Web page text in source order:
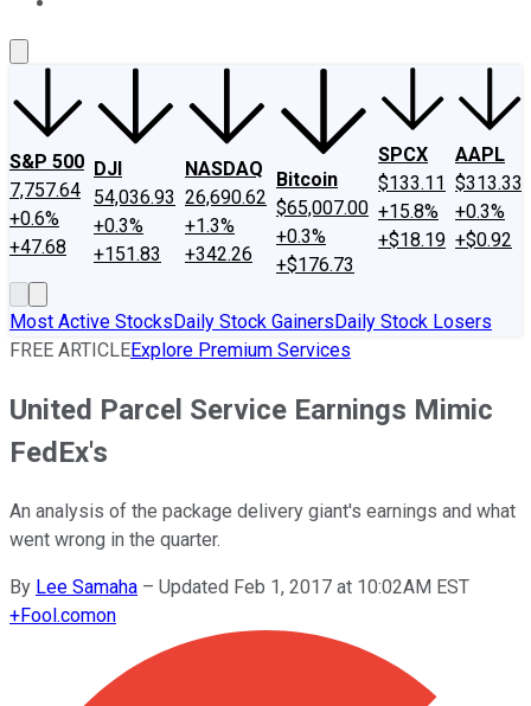
S&P 500
7,757.64
+0.6%
+47.68
DJI
54,036.93
+0.3%
+151.83
NASDAQ
26,690.62
+1.3%
+342.26
Bitcoin
$65,007.00
+0.3%
+$176.73
SPCX
$133.11
+15.8%
+$18.19
AAPL
$313.33
+0.3%
+$0.92
Most Active StocksDaily Stock GainersDaily Stock Losers
FREE ARTICLEExplore Premium Services
United Parcel Service Earnings Mimic
FedEx's
An analysis of the package delivery giant's earnings and what
went wrong in the quarter.
By Lee Samaha – Updated Feb 1, 2017 at 10:02AM EST
+Fool.comon